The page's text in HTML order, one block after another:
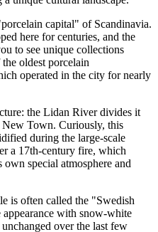
capital" of Scandinavia.
here for centuries, and the
to see unique collections
oldest porcelain
operated in the city for nearly
the Lidan River divides it
Town. Curiously, this
during the large-scale
a 17th-century fire, which
special atmosphere and
is often called the "Swedish
with snow-white
over the last few